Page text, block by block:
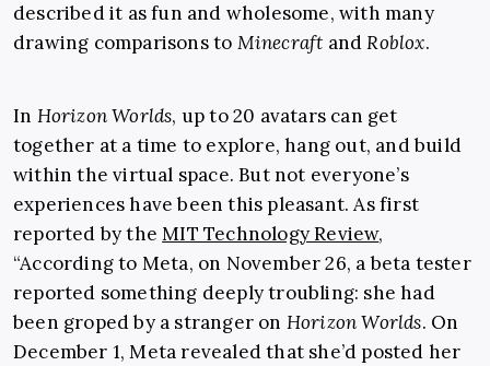
described it as fun and wholesome, with many
drawing comparisons to Minecraft andRoblox.
In Horizon Worlds, up to 20 avatars can get
together at a time to explore, hang out, and build
within the virtual space. But not everyone’s
experiences have been this pleasant. As first
reported by theMIT Technology Review,
“According to Meta, on November 26, a beta tester
reported something deeply troubling: she had
been groped by a stranger on Horizon Worlds. On
December 1, Meta revealed that she’d posted her